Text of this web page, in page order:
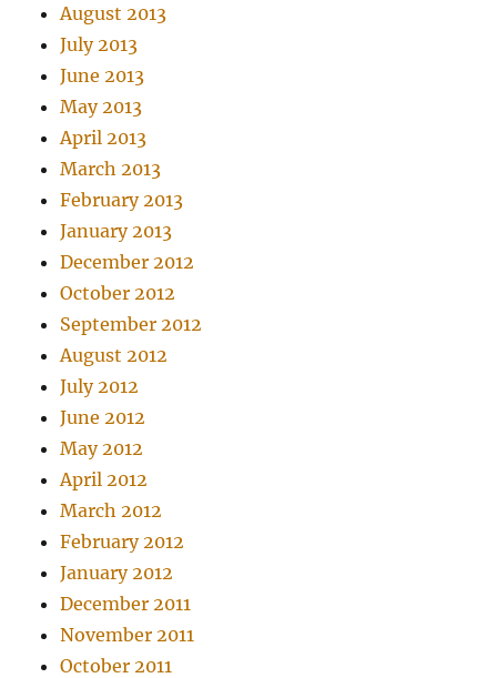
August 2013
July 2013
June 2013
May 2013
April 2013
March 2013
February 2013
January 2013
December 2012
October 2012
September 2012
August 2012
July 2012
June 2012
May 2012
April 2012
March 2012
February 2012
January 2012
December 2011
November 2011
October 2011